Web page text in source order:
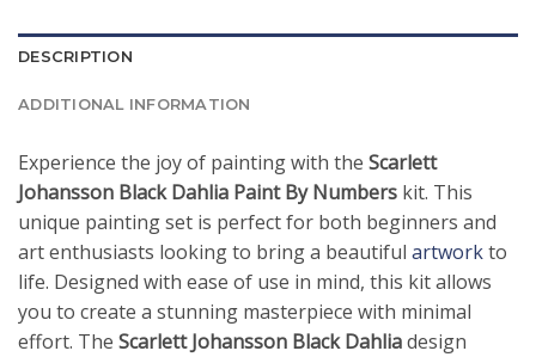
DESCRIPTION
ADDITIONAL INFORMATION
Experience the joy of painting with the Scarlett
Johansson Black Dahlia Paint By Numbers kit. This
unique painting set is perfect for both beginners and
art enthusiasts looking to bring a beautiful artworkto
life. Designed with ease of use in mind, this kit allows
you to create a stunning masterpiece with minimal
effort. The Scarlett Johansson Black Dahliadesign